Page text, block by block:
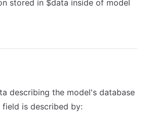
stored in $data inside of model
describing the model's database
is described by: